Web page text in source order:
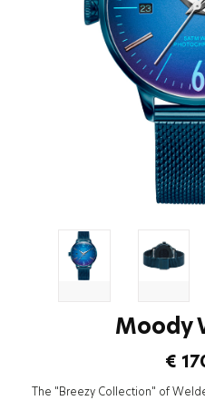
Moody
€
The "Breezy Collection" of